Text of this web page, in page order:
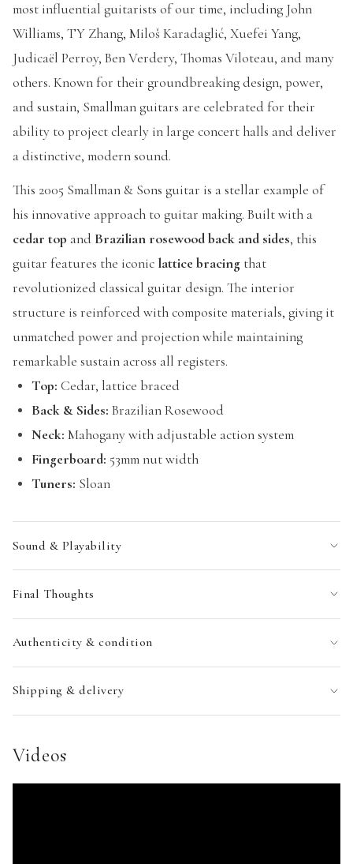
most influential guitarists of our time, including John
Williams, TY Zhang, Miloš Karadaglić, Xuefei Yang,
Judicaël Perroy, Ben Verdery, Thomas Viloteau, and many
others. Known for their groundbreaking design, power,
and sustain, Smallman guitars are celebrated for their
ability to project clearly in large concert halls and deliver
a distinctive, modern sound.
This 2005 Smallman & Sons guitar is a stellar example of
his innovative approach to guitar making. Built with a
cedar top and Brazilian rosewood back and sides, this
guitar features the iconic lattice bracing that
revolutionized classical guitar design. The interior
structure is reinforced with composite materials, giving it
unmatched power and projection while maintaining
remarkable sustain across all registers.
Top: Cedar, lattice braced
Back & Sides: Brazilian Rosewood
Neck: Mahogany with adjustable action system
Fingerboard: 53mm nut width
Tuners: Sloan
Sound & Playability
Final Thoughts
Authenticity & condition
Shipping & delivery
Videos